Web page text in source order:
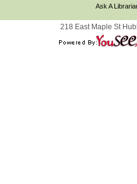
Ask A
218 East Maple St